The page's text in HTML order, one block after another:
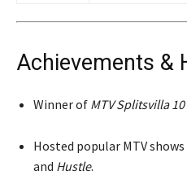
Achievements &
Winner of MTV Splitsvilla 10
Hosted popular MTV
and Hustle.